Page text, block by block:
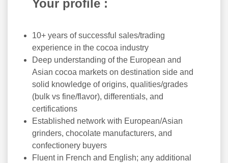
Your profile :
10+ years of successful sales/trading
experience in the cocoa industry
Deep understanding of the European and
Asian cocoa markets on destination side and
solid knowledge of origins, qualities/grades
(bulk vs fine/flavor), differentials, and
certifications
Established network with European/Asian
grinders, chocolate manufacturers, and
confectionery buyers
Fluent in French and English; any additional